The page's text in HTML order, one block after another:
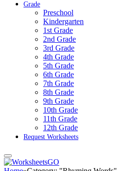
Grade
Preschool
Kindergarten
1st Grade
2nd Grade
3rd Grade
4th Grade
5th Grade
6th Grade
7th Grade
8th Grade
9th Grade
10th Grade
11th Grade
12th Grade
Request Worksheets